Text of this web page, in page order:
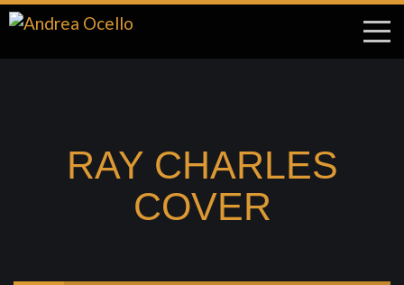
RAY CHARLES
COVER